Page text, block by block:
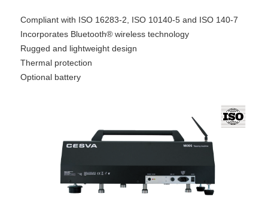
Compliant with ISO 16283-2, ISO 10140-5 and ISO 140-7
Incorporates Bluetooth® wireless technology
Rugged and lightweight design
Thermal protection
Optional battery